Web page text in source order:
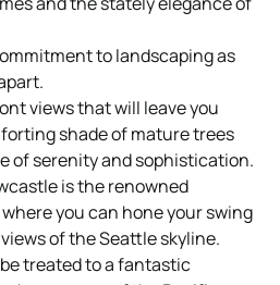
to landscaping as
views that will leave you
shade of mature trees
of serenity and sophistication.
is the renowned
you can hone your swing
of the Seattle skyline.
treated to a fantastic